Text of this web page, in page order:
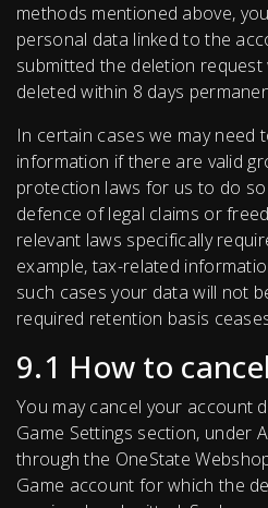
methods mentioned above,
personal data linked to the
submitted the deletion
deleted within 8 days
In certain cases we may need
information if there are valid
protection laws for us to do
defence of legal claims or
relevant laws specifically
example, tax-related
such cases your data will not
required retention basis
9.1 How to
You may cancel your account
Game Settings section, under
through the OneState
Game account for which the